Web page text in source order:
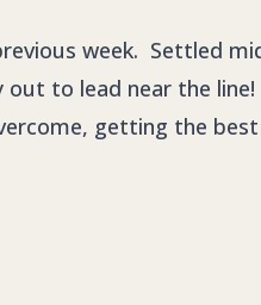
week. Settled
to lead near the line!
getting the